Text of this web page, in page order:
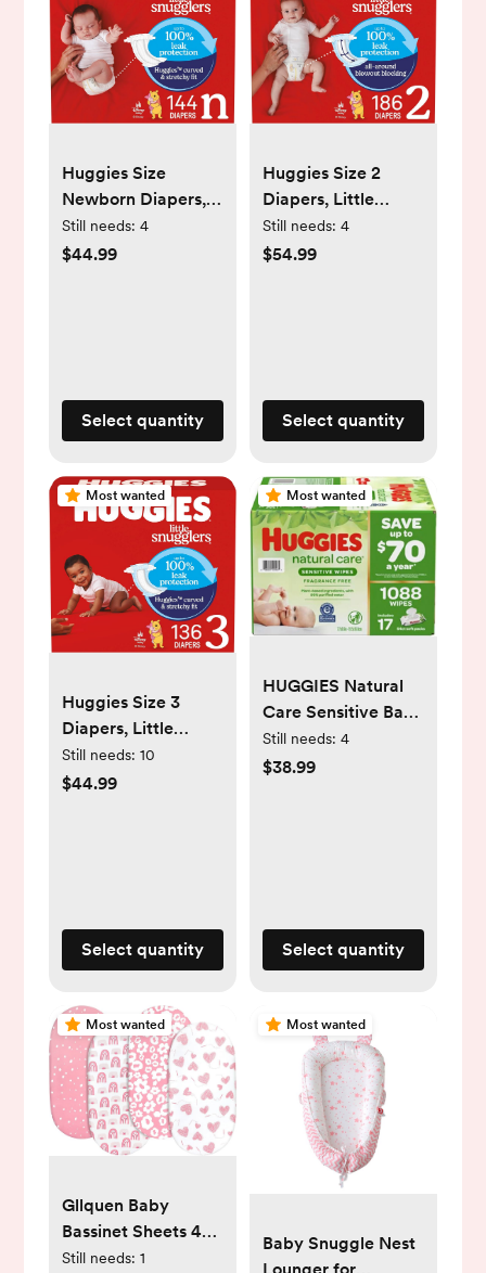
Huggies Size
Newborn Diapers,
Little Snugglers
Baby Diapers, Size
Still needs: 4
$44.99
Select quantity
Huggies Size 2
Diapers, Little
Snugglers Baby
Diapers, Size 2 (12-
Still needs: 4
$54.99
Select quantity
Most wanted
Huggies Size 3
Diapers, Little
Snugglers Baby
Diapers, Size 3 (16-
Still needs: 10
$44.99
Select quantity
Most wanted
HUGGIES Natural
Care Sensitive Baby
Wipe Refill,
Fragrance Free
Still needs: 4
$38.99
Select quantity
Most wanted
Gllquen Baby
Bassinet Sheets 4
Pack, Breathable
Still needs: 1
Most wanted
Baby Snuggle Nest
Lounger for